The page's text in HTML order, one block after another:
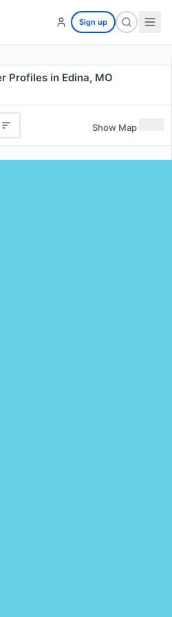
Sign up
Profiles in Edina, MO
Show Map